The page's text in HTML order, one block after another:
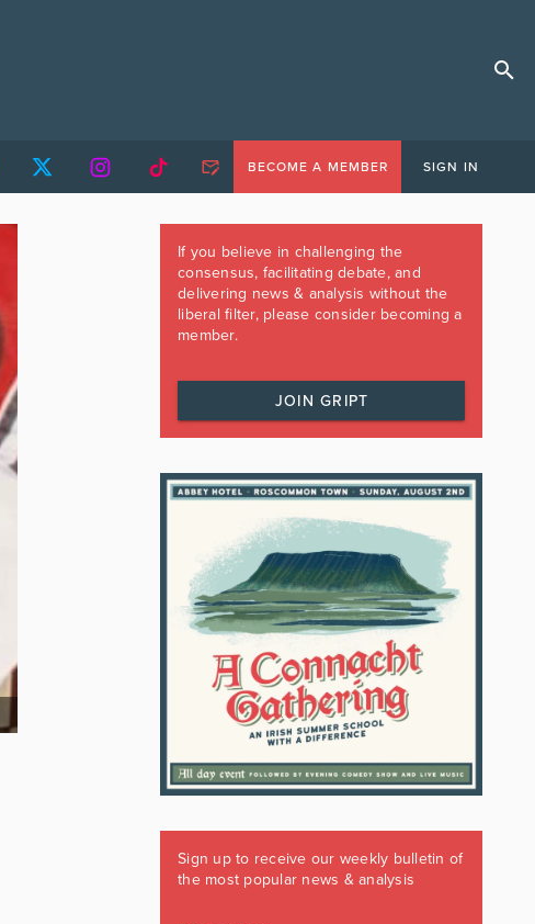
BECOME A MEMBER SIGN IN
If you believe in challenging the
consensus, facilitating debate, and
delivering news & analysis without the
liberal filter, please consider becoming a
member.
JOIN GRIPT
Sign up to receive our weekly bulletin of
the most popular news & analysis